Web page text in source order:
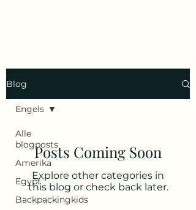
Blog
Alle
blogposts
Amerika
Egypt
Backpackingkids
Engels
Posts Coming Soon
Explore other categories in
this blog or check back later.